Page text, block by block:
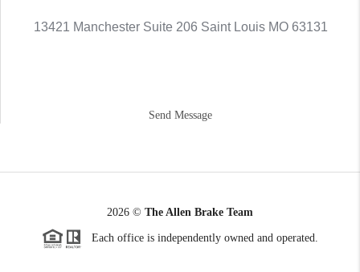
13421 Manchester Suite 206 Saint Louis MO 63131
Send Message
2026 © The Allen Brake Team
Each office is independently owned and operated.